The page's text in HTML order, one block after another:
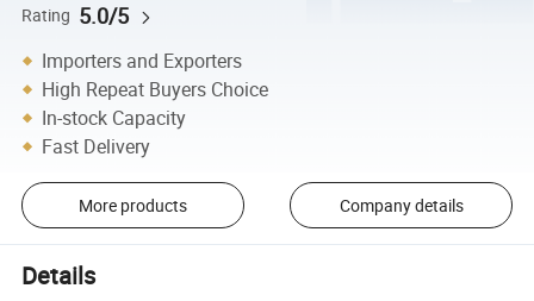
Rating 5.0/5
Importers and Exporters
High Repeat Buyers Choice
In-stock Capacity
Fast Delivery
More products Company details
Details